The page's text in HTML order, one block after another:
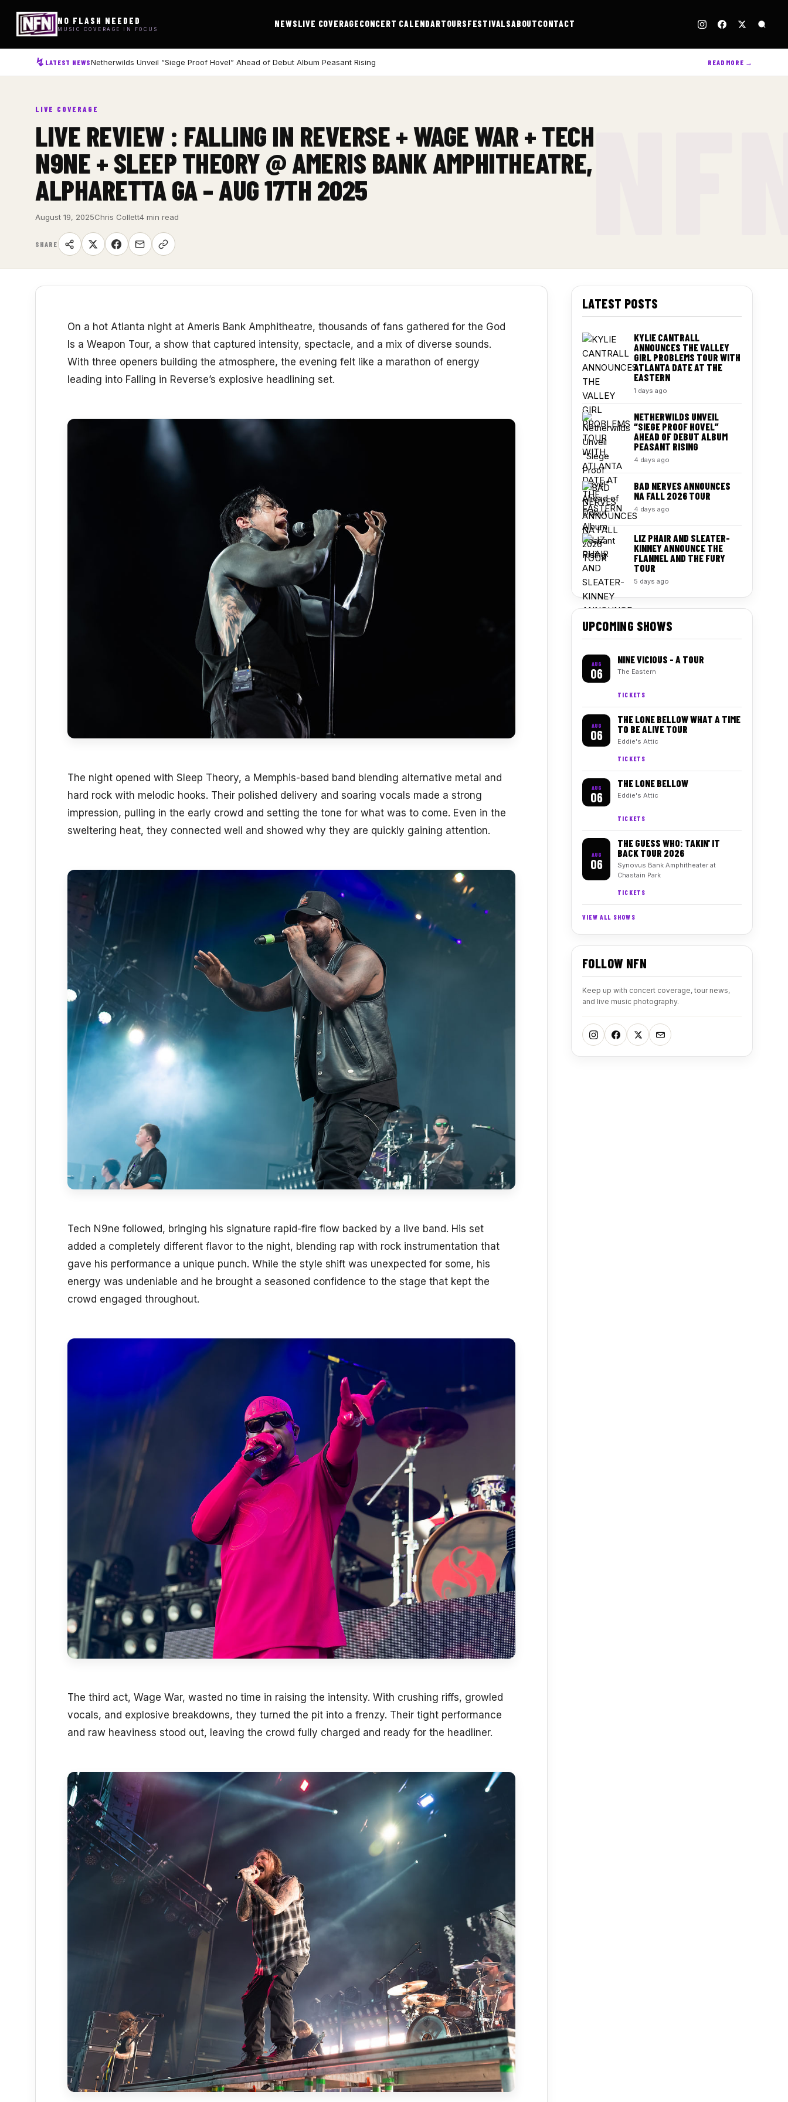
NO FLASH NEEDED
MUSIC COVERAGE IN FOCUS
NEWSLIVE COVERAGECONCERT CALENDARTOURSFESTIVALSABOUTCONTACT
LATEST NEWSNetherwilds Unveil “Siege Proof Hovel” Ahead of Debut Album Peasant Rising READ MORE →
LIVE COVERAGE
LIVE REVIEW : FALLING IN REVERSE + WAGE WAR + TECH
N9NE + SLEEP THEORY @ AMERIS BANK AMPHITHEATRE,
ALPHARETTA GA – AUG 17TH 2025
August 19, 2025Chris Collett4 min read
SHARE
On a hot Atlanta night at Ameris Bank Amphitheatre, thousands of fans gathered for the God
Is a Weapon Tour, a show that captured intensity, spectacle, and a mix of diverse sounds.
With three openers building the atmosphere, the evening felt like a marathon of energy
leading into Falling in Reverse’s explosive headlining set.
The night opened with Sleep Theory, a Memphis-based band blending alternative metal and
hard rock with melodic hooks. Their polished delivery and soaring vocals made a strong
impression, pulling in the early crowd and setting the tone for what was to come. Even in the
sweltering heat, they connected well and showed why they are quickly gaining attention.
Tech N9ne followed, bringing his signature rapid-fire flow backed by a live band. His set
added a completely different flavor to the night, blending rap with rock instrumentation that
gave his performance a unique punch. While the style shift was unexpected for some, his
energy was undeniable and he brought a seasoned confidence to the stage that kept the
crowd engaged throughout.
The third act, Wage War, wasted no time in raising the intensity. With crushing riffs, growled
vocals, and explosive breakdowns, they turned the pit into a frenzy. Their tight performance
and raw heaviness stood out, leaving the crowd fully charged and ready for the headliner.
LATEST POSTS
KYLIE CANTRALL
ANNOUNCES THE VALLEY
GIRL PROBLEMS TOUR WITH
ATLANTA DATE AT THE
EASTERN
1 days ago
NETHERWILDS UNVEIL
“SIEGE PROOF HOVEL”
AHEAD OF DEBUT ALBUM
PEASANT RISING
4 days ago
BAD NERVES ANNOUNCES
NA FALL 2026 TOUR
4 days ago
LIZ PHAIR AND SLEATER-
KINNEY ANNOUNCE THE
FLANNEL AND THE FURY
TOUR
5 days ago
UPCOMING SHOWS
AUG
06
NINE VICIOUS - A TOUR
The Eastern
TICKETS
AUG
06
THE LONE BELLOW WHAT A TIME
TO BE ALIVE TOUR
Eddie's Attic
TICKETS
AUG
06
THE LONE BELLOW
Eddie's Attic
TICKETS
AUG
06
THE GUESS WHO: TAKIN' IT
BACK TOUR 2026
Synovus Bank Amphitheater at
Chastain Park
TICKETS
VIEW ALL SHOWS
FOLLOW NFN
Keep up with concert coverage, tour news,
and live music photography.